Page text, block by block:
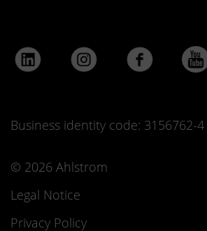
Business identity code: 3156762-4
© 2026 Ahlstrom
Legal Notice
Privacy Policy